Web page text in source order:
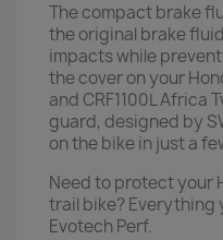
The compact brake
the original brake
impacts while
the cover on your
and CRF1100L Africa
guard, designed by
on the bike in just a
Need to protect your
trail bike? Everything
Evotech Perf.